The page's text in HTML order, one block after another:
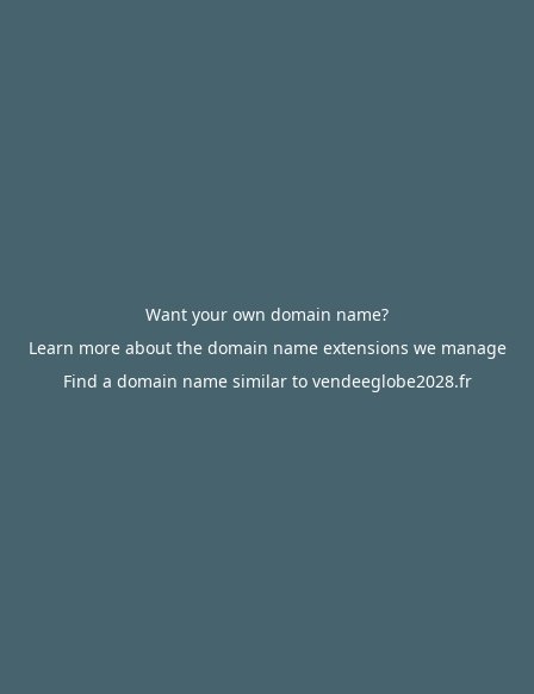
Want your own domain name?
Learn more about the domain name extensions we manage
Find a domain name similar to vendeeglobe2028.fr